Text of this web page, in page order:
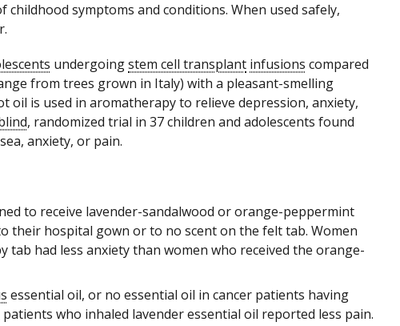
symptoms and conditions. When used safely,
undergoingstem cell transplant infusions compared
from trees grown in Italy) with a pleasant-smelling
oil is used in aromatherapy to relieve depression, anxiety,
, randomized trial in 37 children and adolescents found
anxiety, or pain.
to receive lavender-sandalwood or orange-peppermint
their hospital gown or to no scent on the felt tab. Women
had less anxiety than women who received the orange-
essential oil, or no essential oil in cancer patients having
patients who inhaled lavender essential oil reported less pain.